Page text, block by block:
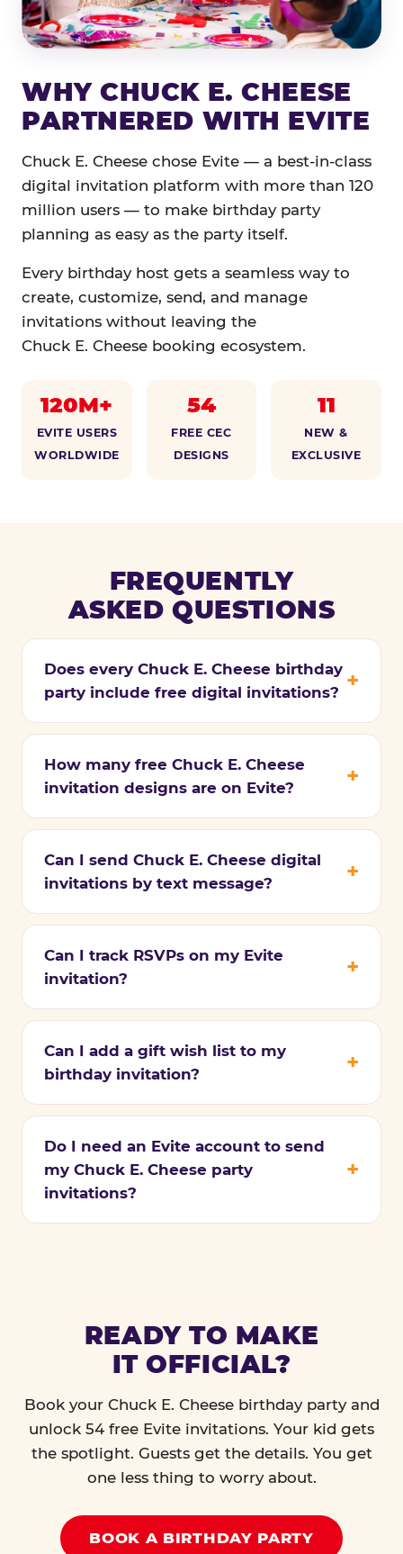
WHY CHUCK E. CHEESE
PARTNERED WITH EVITE
Chuck E. Cheese chose Evite — a best-in-class
digital invitation platform with more than 120
million users — to make birthday party
planning as easy as the party itself.
Every birthday host gets a seamless way to
create, customize, send, and manage
invitations without leaving the
Chuck E. Cheese booking ecosystem.
120M+
EVITE USERS
WORLDWIDE
54
FREE CEC
DESIGNS
11
NEW &
EXCLUSIVE
FREQUENTLY
ASKED QUESTIONS
Does every Chuck E. Cheese birthday
party include free digital invitations?
How many free Chuck E. Cheese
invitation designs are on Evite?
Can I send Chuck E. Cheese digital
invitations by text message?
Can I track RSVPs on my Evite
invitation?
Can I add a gift wish list to my
birthday invitation?
Do I need an Evite account to send
my Chuck E. Cheese party
invitations?
READY TO MAKE
IT OFFICIAL?
Book your Chuck E. Cheese birthday party and
unlock 54 free Evite invitations. Your kid gets
the spotlight. Guests get the details. You get
one less thing to worry about.
BOOK A BIRTHDAY PARTY